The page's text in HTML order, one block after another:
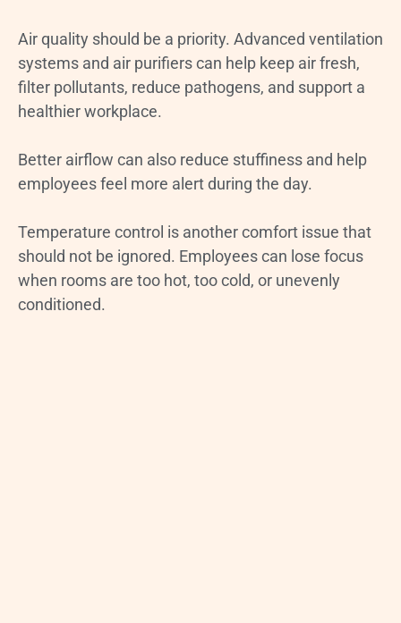
Air quality should be a priority. Advanced ventilation
systems and air purifiers can help keep air fresh,
filter pollutants, reduce pathogens, and support a
healthier workplace.
Better airflow can also reduce stuffiness and help
employees feel more alert during the day.
Temperature control is another comfort issue that
should not be ignored. Employees can lose focus
when rooms are too hot, too cold, or unevenly
conditioned.